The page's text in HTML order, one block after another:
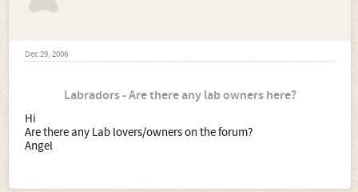
Dec 29, 2006
Labradors - Are there any lab owners here?
Hi
Are there any Lab lovers/owners on the forum?
Angel